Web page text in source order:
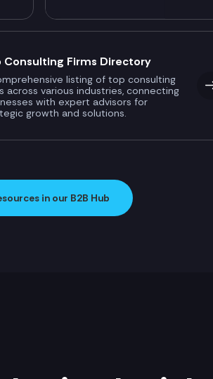
Consulting Firms Directory
listing of top consulting
across various industries, connecting
with expert advisors for
growth and solutions.
in our B2B Hub